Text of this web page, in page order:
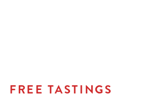
FREE TASTINGS